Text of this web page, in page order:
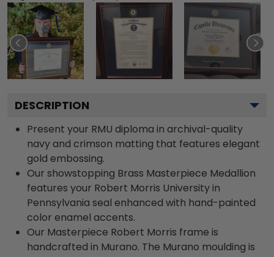
DESCRIPTION
Present your RMU diploma in archival-quality
navy and crimson matting that features elegant
gold embossing.
Our showstopping Brass Masterpiece Medallion
features your Robert Morris University in
Pennsylvania seal enhanced with hand-painted
color enamel accents.
Our Masterpiece Robert Morris frame is
handcrafted in Murano. The Murano moulding is